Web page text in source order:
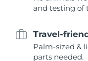
and testing of
Travel-
Palm-sized &
parts needed.